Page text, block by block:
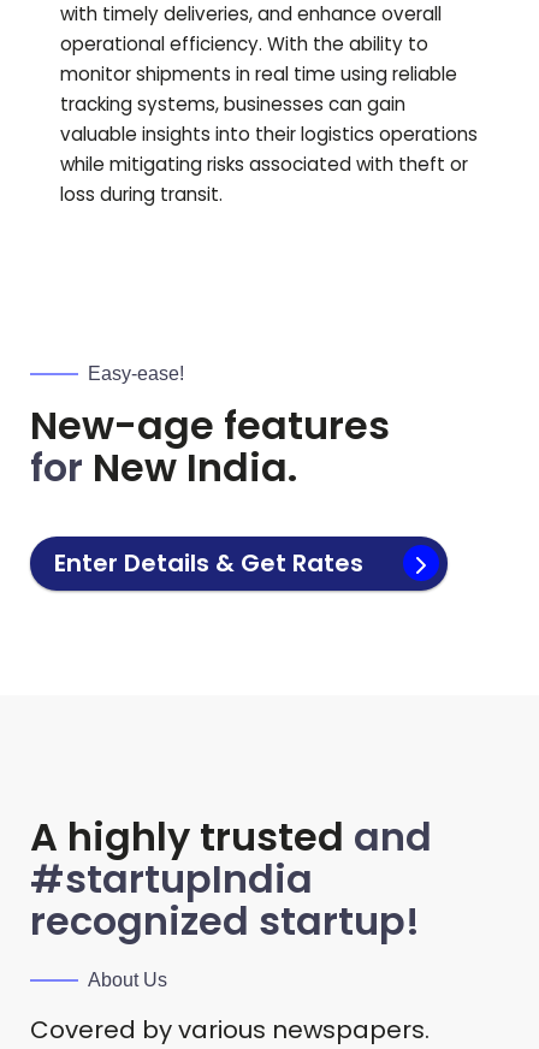
with timely deliveries, and enhance overall
operational efficiency. With the ability to
monitor shipments in real time using reliable
tracking systems, businesses can gain
valuable insights into their logistics operations
while mitigating risks associated with theft or
loss during transit.
Easy-ease!
New-age features
for New India.
Enter Details & Get Rates
A highly trusted and
#startupIndia
recognized startup!
About Us
Covered by various newspapers.